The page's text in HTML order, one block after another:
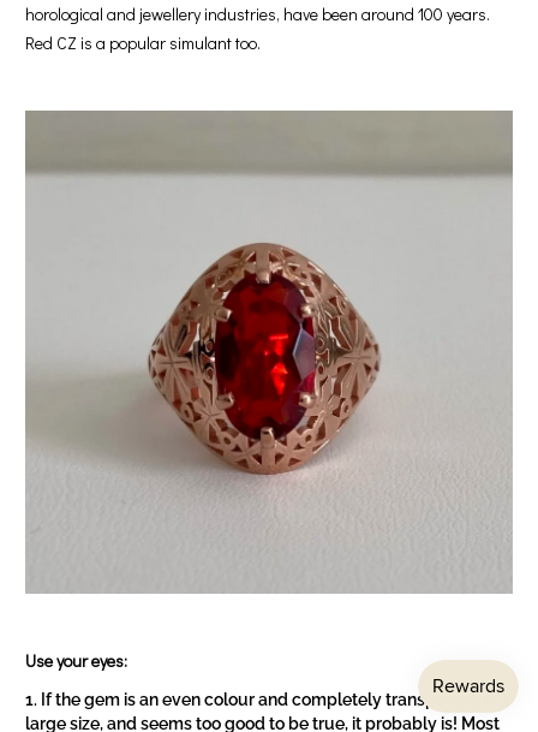
horological and jewellery industries, have been around 100 years.
Red CZ is a popular simulant too.
Use your eyes:
If the gem is an even colour and completely transparent, is a
large size, and seems too good to be true, it probably is! Most